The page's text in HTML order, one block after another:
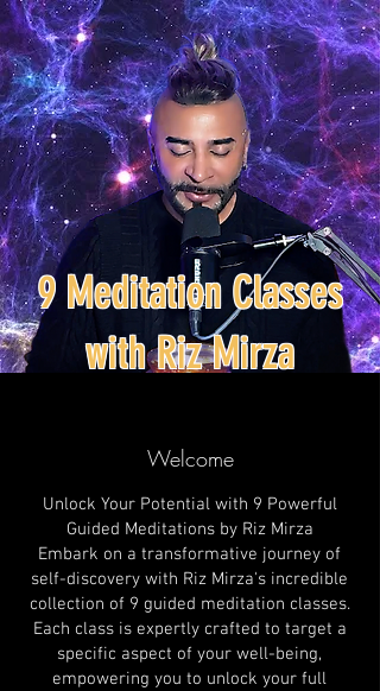
9 Meditation Classes
with Riz Mirza
Welcome
Unlock Your Potential with 9 Powerful
Guided Meditations by Riz Mirza
Embark on a transformative journey of
self-discovery with Riz Mirza's incredible
collection of 9 guided meditation classes.
Each class is expertly crafted to target a
specific aspect of your well-being,
empowering you to unlock your full